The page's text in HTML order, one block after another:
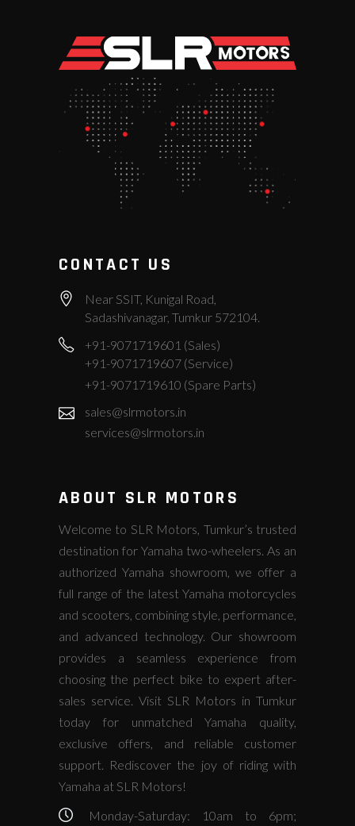
CONTACT US
Near SSIT, Kunigal Road,
Sadashivanagar, Tumkur 572104.
+91-9071719601 (Sales)
+91-9071719607 (Service)
+91-9071719610 (Spare Parts)
sales@slrmotors.in
services@slrmotors.in
ABOUT SLR MOTORS
Welcome to SLR Motors, Tumkur’s trusted
destination for Yamaha two-wheelers. As an
authorized Yamaha showroom, we offer a
full range of the latest Yamaha motorcycles
and scooters, combining style, performance,
and advanced technology. Our showroom
provides a seamless experience from
choosing the perfect bike to expert after-
sales service. Visit SLR Motors in Tumkur
today for unmatched Yamaha quality,
exclusive offers, and reliable customer
support. Rediscover the joy of riding with
Yamaha at SLR Motors!
Monday-Saturday: 10am to 6pm;